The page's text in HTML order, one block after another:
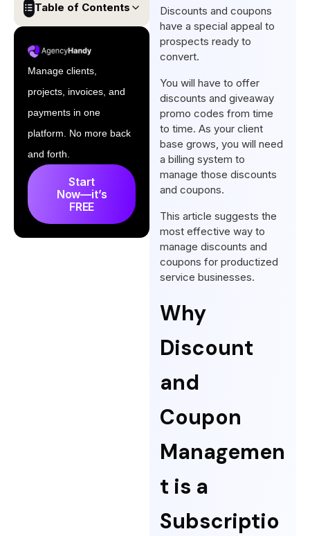
Table of Contents
Management is a Subscription
Billing Problem?
Types of Subscription
Discounts Your Billing
Software Should Support
How Agency Handy Handles
Discounts and Coupons in
Subscription Management
Discounts and Coupons for
Manage clients,
projects, invoices, and
payments in one
platform. No more back
and forth.
Start
Now—it’s
FREE
Discounts and coupons
have a special appeal to
prospects ready to
convert.
You will have to offer
discounts and giveaway
promo codes from time
to time. As your client
base grows, you will need
a billing system to
manage those discounts
and coupons.
This article suggests the
most effective way to
manage discounts and
coupons for productized
service businesses.
Why
Discount
and
Coupon
Managemen
t is a
Subscriptio